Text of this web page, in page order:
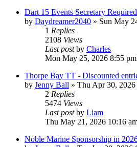
Dart 15 Events Secretary Required
by Daydreamer2040 » Sun May
1 Replies
2108 Views
Last postby Charles
Mon May 25, 2026 8:55 pm
Thorpe Bay TT - Discounted
by Jenny Ball » Thu Apr 30, 2026
2 Replies
5474 Views
Last postby Liam
Thu May 21, 2026 10:16
Noble Marine Sponsorship in